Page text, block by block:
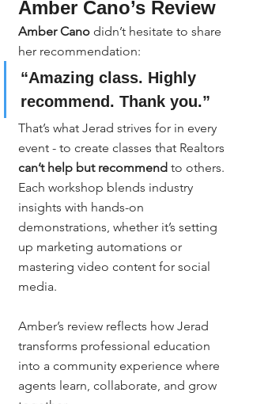
Amber Cano’s Review
Amber Cano didn’t hesitate to share
her recommendation:
“Amazing class. Highly
recommend. Thank you.”
That’s what Jerad strives for in every
event - to create classes that Realtors
can’t help but recommend to others.
Each workshop blends industry
insights with hands-on
demonstrations, whether it’s setting
up marketing automations or
mastering video content for social
media.
Amber’s review reflects how Jerad
transforms professional education
into a community experience where
agents learn, collaborate, and grow